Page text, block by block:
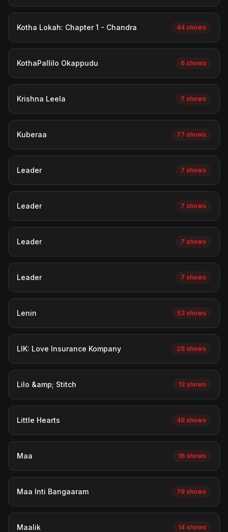
Kotha Lokah: Chapter 1 - Chandra 44 shows
KothaPallilo Okappudu 6 shows
Krishna Leela 7 shows
Kuberaa 77 shows
Leader 7 shows
Leader 7 shows
Leader 7 shows
Leader 7 shows
Lenin 53 shows
LIK: Love Insurance Kompany 26 shows
Lilo &amp; Stitch 13 shows
Little Hearts 48 shows
Maa 16 shows
Maa Inti Bangaaram 78 shows
Maalik 14 shows